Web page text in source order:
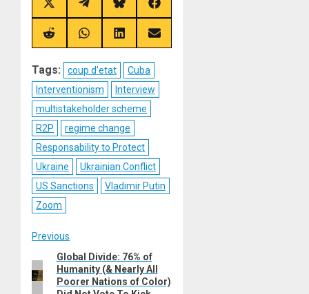
Share
on
X
(Twitter)
Share
on
Telegram
Share
on
Bluesky
Share
on
Facebook
Share
on
Share
on
Share
on
Share
on
Tags: coup d'etat
Cuba
Interventionism
Interview
multistakeholder scheme
R2P
regime change
Responsability to Protect
Ukraine
Ukrainian Conflict
US Sanctions
Vladimir Putin
Zoom
Post
navigation
Previous
Previous
post:
Global Divide: 76% of
Humanity (& Nearly All
Poorer Nations of Color)